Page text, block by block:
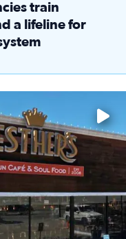
train
a lifeline for
a.m. on KPRC 2